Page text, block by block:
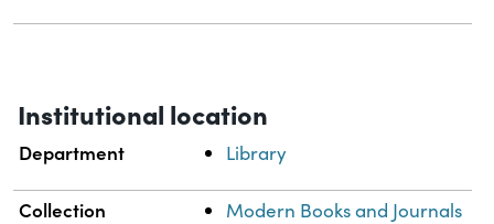
Institutional location
Department Library
Collection Modern Books and Journals